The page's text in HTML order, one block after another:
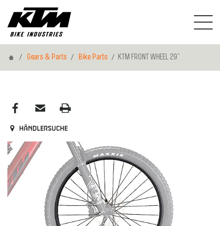
HomeGears & Parts Bike Parts KTM FRONT WHEEL 29"
Händlersuche